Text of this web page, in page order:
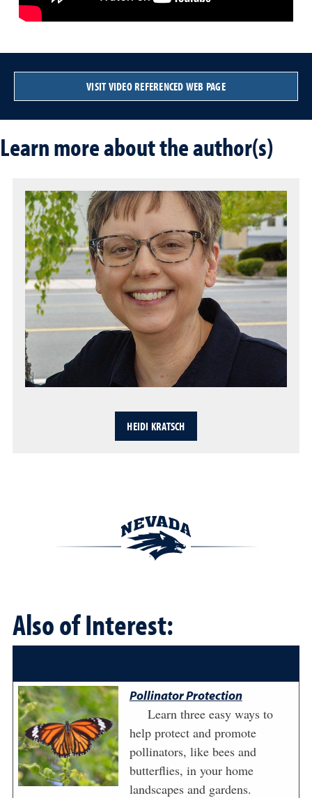
VISIT VIDEO REFERENCED WEB PAGE
Learn more about the author(s)
HEIDI KRATSCH
Also of Interest:
Pollinator Protection
Learn three easy ways to
help protect and promote
pollinators, like bees and
butterflies, in your home
landscapes and gardens.